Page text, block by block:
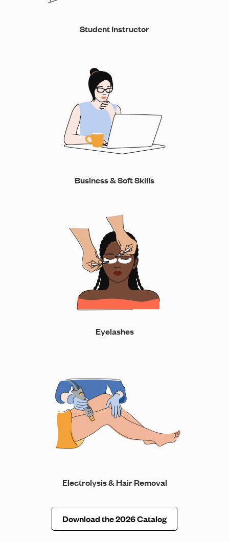
Student Instructor
Business & Soft Skills
Eyelashes
Electrolysis & Hair Removal
Download the 2026 Catalog